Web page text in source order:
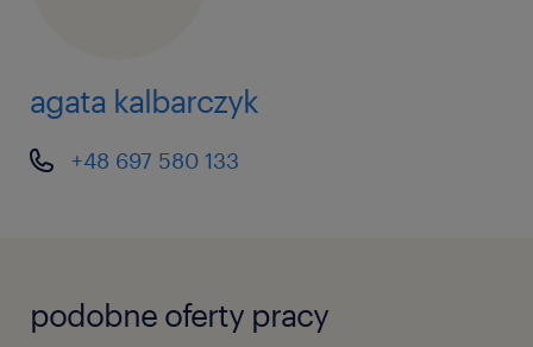
agata kalbarczyk
+48 697 580 133
podobne oferty pracy